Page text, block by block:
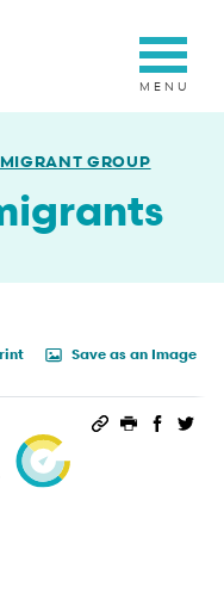
GROUP
Save as an Image
Permalink
Print this